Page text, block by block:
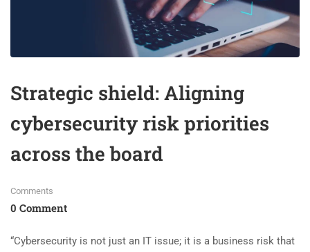
Strategic shield: Aligning
cybersecurity risk priorities
across the board
Comments
0 Comment
“Cybersecurity is not just an IT issue; it is a business risk that